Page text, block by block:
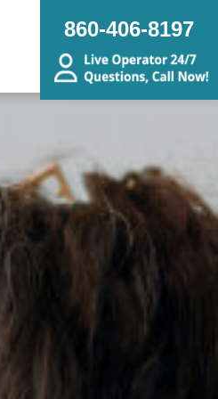
860-406-8197